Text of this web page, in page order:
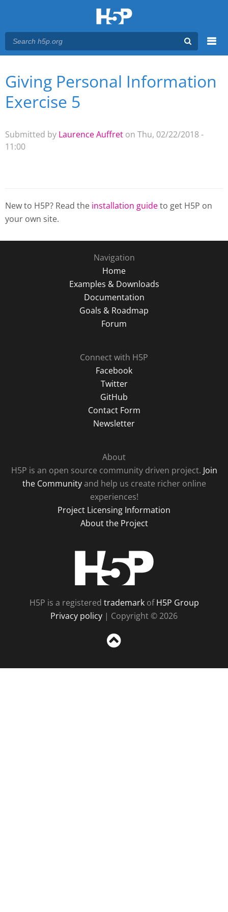
Main menu
You are here
Giving Personal Information
Exercise 5
Submitted by Laurence Auffret on Thu, 02/22/2018 -
11:00
New to H5P? Read the installation guideto get H5P on
your own site.
Navigation
Home
Examples & Downloads
Documentation
Goals & Roadmap
Forum
Connect with H5P
Facebook
Twitter
GitHub
Contact Form
Newsletter
About
H5P is an open source community driven project. Join
the Communityand help us create richer online
experiences!
Project Licensing Information
About the Project
H5P is a registered trademarkofH5P Group
Privacy policy | Copyright © 2026